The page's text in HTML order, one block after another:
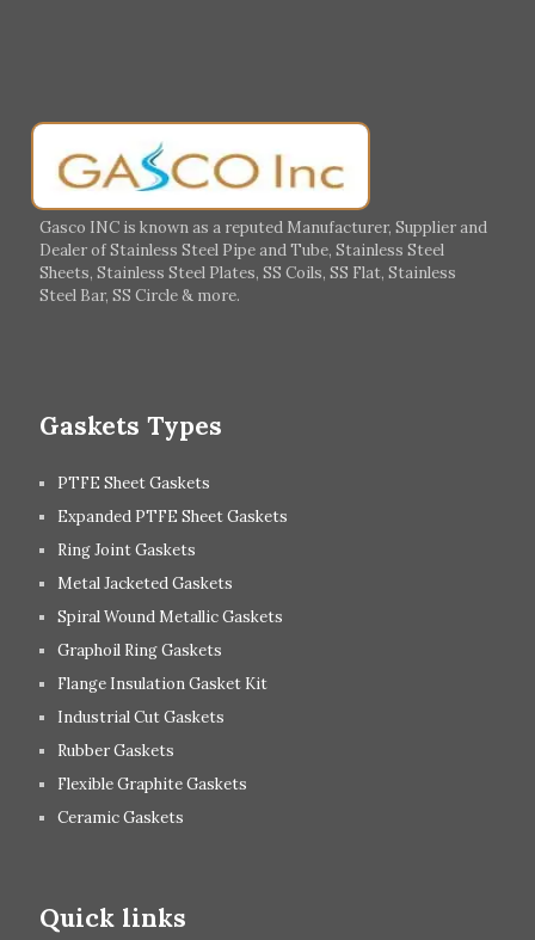
Germany
Portugal
Italy
Ireland
Hungary
Switzerland
UK
Gasco INC is known as a reputed Manufacturer, Supplier and
Dealer of Stainless Steel Pipe and Tube, Stainless Steel
Sheets, Stainless Steel Plates, SS Coils, SS Flat, Stainless
Steel Bar, SS Circle & more.
Gaskets Types
PTFE Sheet Gaskets
Expanded PTFE Sheet Gaskets
Ring Joint Gaskets
Metal Jacketed Gaskets
Spiral Wound Metallic Gaskets
Graphoil Ring Gaskets
Flange Insulation Gasket Kit
Industrial Cut Gaskets
Rubber Gaskets
Flexible Graphite Gaskets
Ceramic Gaskets
Quick links